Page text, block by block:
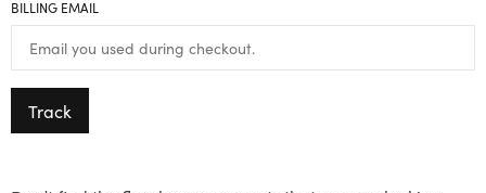
BILLING EMAIL
Track